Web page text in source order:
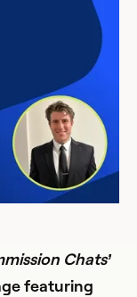
Chats’
featuring